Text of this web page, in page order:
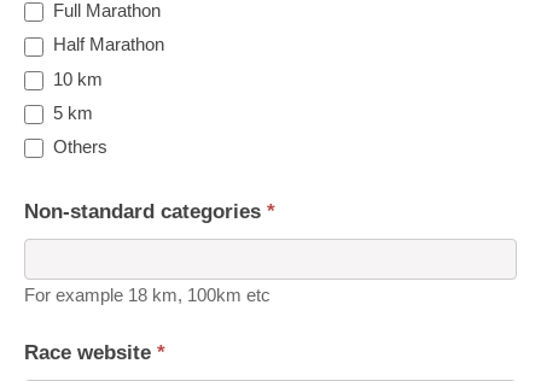
Full Marathon
Half Marathon
10 km
5 km
Others
Non-standard categories *
For example 18 km, 100km etc
Race website *